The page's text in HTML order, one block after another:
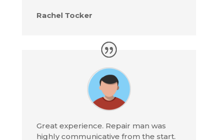
Rachel Tocker
Great experience. Repair man was
highly communicative from the start.